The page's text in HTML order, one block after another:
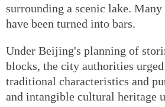
surrounding a scenic lake.
have been turned into bars.
Under Beijing's planning of
blocks, the city authorities
traditional characteristics and
and intangible cultural heritage